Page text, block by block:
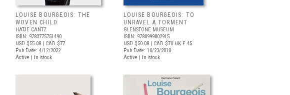
LOUISE BOURGEOIS: THE
WOVEN CHILD
HATJE CANTZ
ISBN: 9783775751490
USD $55.00 | CAD $77
Pub Date: 4/12/2022
Active | In stock
LOUISE BOURGEOIS: TO
UNRAVEL A TORMENT
GLENSTONE MUSEUM
ISBN: 9780999802915
USD $50.00 | CAD $70 UK £ 45
Pub Date: 10/23/2018
Active | In stock